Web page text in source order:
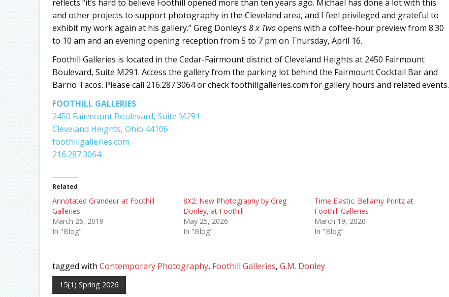
reflects “it’s hard to believe Foothill opened more than ten years ago. Michael has done a lot with this
and other projects to support photography in the Cleveland area, and I feel privileged and grateful to
exhibit my work again at his gallery.” Greg Donley’s 8 x Twoopens with a coffee-hour preview from 8:30
to 10 am and an evening opening reception from 5 to 7 pm on Thursday, April 16.
Foothill Galleries is located in the Cedar-Fairmount district of Cleveland Heights at 2450 Fairmount
Boulevard, Suite M291. Access the gallery from the parking lot behind the Fairmount Cocktail Bar and
Barrio Tacos. Please call 216.287.3064 or check foothillgalleries.com for gallery hours and related events.
FOOTHILL GALLERIES
2450 Fairmount Boulevard, Suite M291
Cleveland Heights, Ohio 44106
foothillgalleries.com
216.287.3064
Related
Annotated Grandeur at Foothill
Galleries
March 26, 2019
In "Blog"
8X2: New Photography by Greg
Donley, at Foothill
May 25, 2026
In "Blog"
Time Elastic: Bellamy Printz at
Foothill Galleries
March 19, 2020
In "Blog"
tagged with Contemporary Photography, Foothill Galleries, G.M. Donley
15(1) Spring 2026